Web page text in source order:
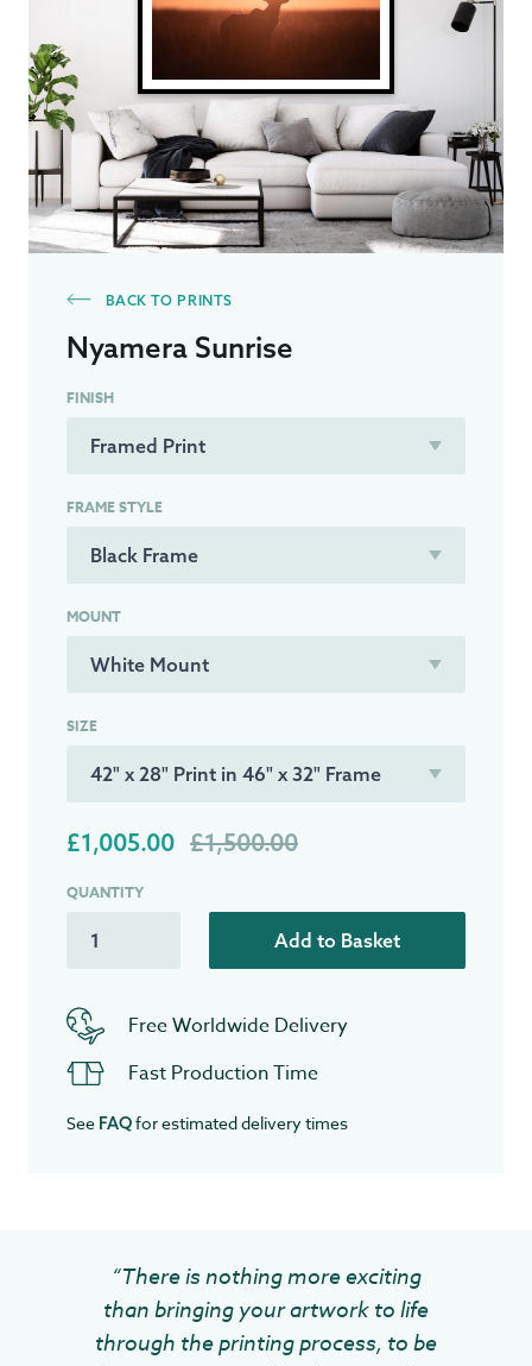
BACK TO PRINTS
Nyamera Sunrise
FINISH
FRAME STYLE
MOUNT
SIZE
£1,005.00 £1,500.00
QUANTITY
Add to Basket
Free Worldwide Delivery
Fast Production Time
See FAQfor estimated delivery times
“There is nothing more exciting
than bringing your artwork to life
through the printing process, to be